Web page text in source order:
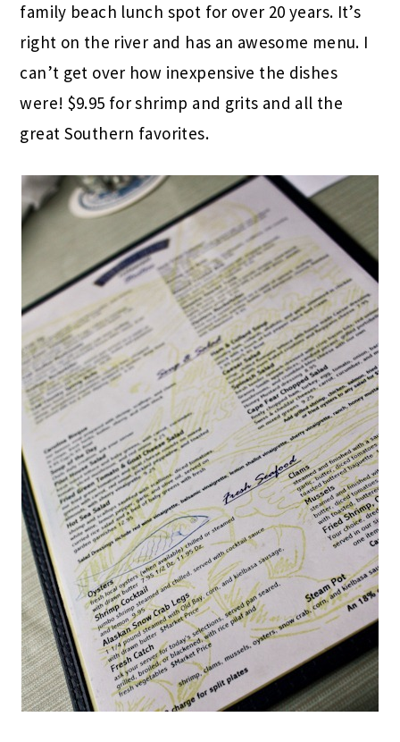
family beach lunch spot for over 20 years. It’s
right on the river and has an awesome menu. I
can’t get over how inexpensive the dishes
were! $9.95 for shrimp and grits and all the
great Southern favorites.